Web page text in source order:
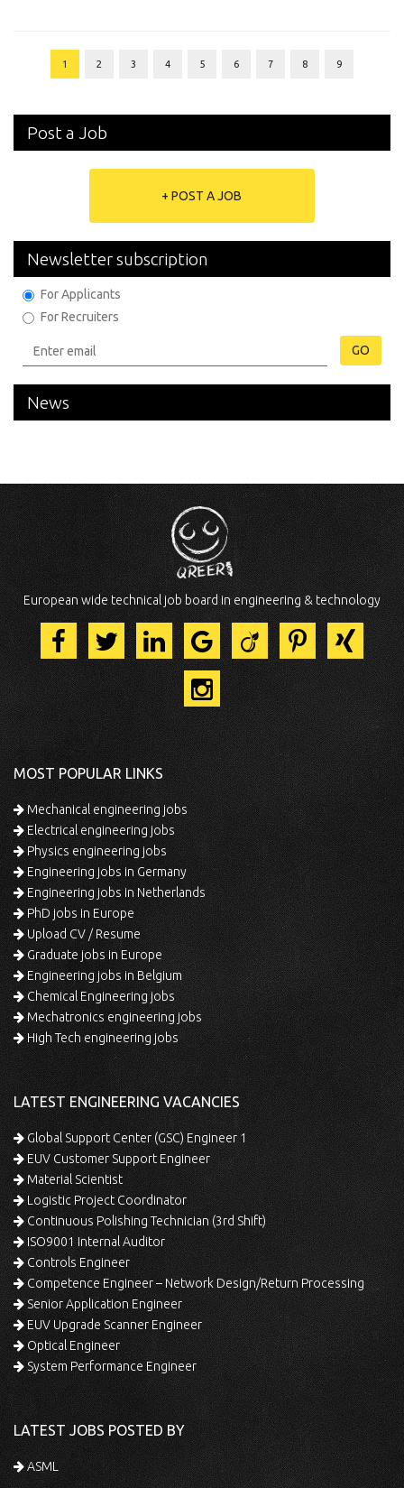
1 2 3 4 5 6 7 8 9
Post a Job
+ POST A JOB
Newsletter subscription
For Applicants
For Recruiters
GO
News
European wide technical job board in engineering & technology
MOST POPULAR LINKS
Mechanical engineering jobs
Electrical engineering jobs
Physics engineering jobs
Engineering jobs in Germany
Engineering jobs in Netherlands
PhD jobs in Europe
Upload CV / Resume
Graduate jobs in Europe
Engineering jobs in Belgium
Chemical Engineering jobs
Mechatronics engineering jobs
High Tech engineering jobs
LATEST ENGINEERING VACANCIES
Global Support Center (GSC) Engineer 1
EUV Customer Support Engineer
Material Scientist
Logistic Project Coordinator
Continuous Polishing Technician (3rd Shift)
ISO9001 Internal Auditor
Controls Engineer
Competence Engineer – Network Design/Return Processing
Senior Application Engineer
EUV Upgrade Scanner Engineer
Optical Engineer
System Performance Engineer
LATEST JOBS POSTED BY
ASML